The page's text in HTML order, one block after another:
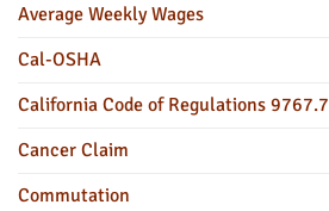
Average Weekly Wages
Cal-OSHA
California Code of Regulations 9767.7
Cancer Claim
Commutation